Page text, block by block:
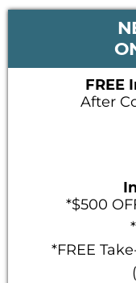
PRIMARY
FREE
After
*$500
*FREE